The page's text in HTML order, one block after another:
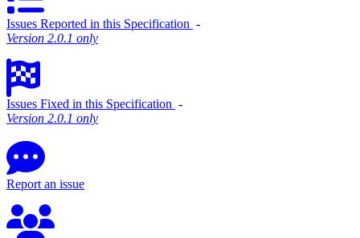
Issues Reported in this Specification ‐
Version 2.0.1 only
Issues Fixed in this Specification ‐
Version 2.0.1 only
Report an issue